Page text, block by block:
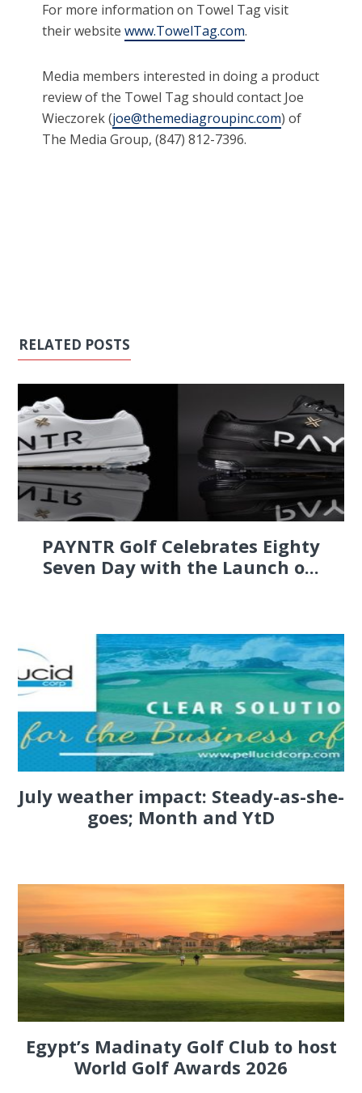
For more information on Towel Tag visit
their websitewww.TowelTag.com.
Media members interested in doing a product
review of the Towel Tag should contact Joe
Wieczorek (joe@themediagroupinc.com) of
The Media Group, (847) 812-7396.
RELATED POSTS
PAYNTR Golf Celebrates Eighty
Seven Day with the Launch o...
July weather impact: Steady-as-she-
goes; Month and YtD
Egypt’s Madinaty Golf Club to host
World Golf Awards 2026